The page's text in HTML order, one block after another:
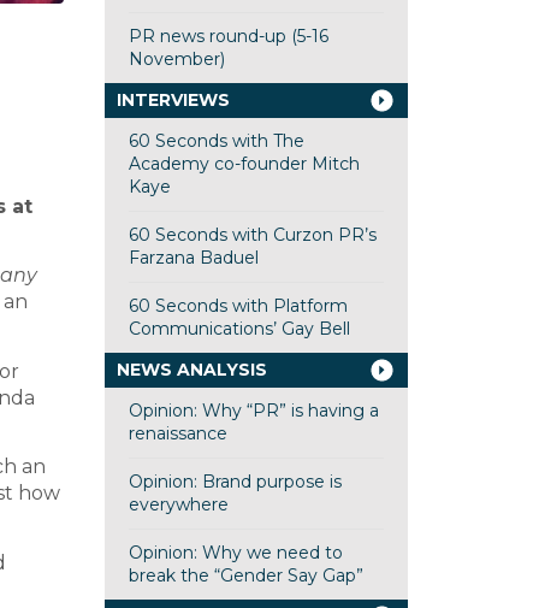
at
an
how
PR news round-up (5-16
November)
INTERVIEWS
60 Seconds with The
Academy co-founder Mitch
Kaye
60 Seconds with Curzon PR’s
Farzana Baduel
60 Seconds with Platform
Communications’ Gay Bell
NEWS ANALYSIS
Opinion: Why “PR” is having a
renaissance
Opinion: Brand purpose is
everywhere
Opinion: Why we need to
break the “Gender Say Gap”